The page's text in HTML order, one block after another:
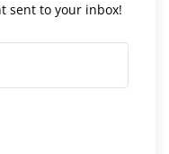
sent to your inbox!